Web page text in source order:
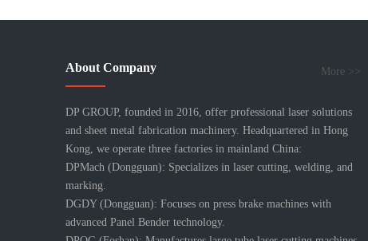
About Company More >>
DP GROUP, founded in 2016, offer professional laser solutions
and sheet metal fabrication machinery. Headquartered in Hong
Kong, we operate three factories in mainland China:
DPMach (Dongguan): Specializes in laser cutting, welding, and
marking.
DGDY (Dongguan): Focuses on press brake machines with
advanced Panel Bender technology.